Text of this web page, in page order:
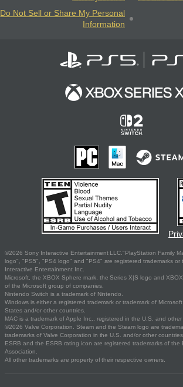
Do Not Sell or Share My Personal
Information
©2026 Sony Interactive Entertainment LLC."PlayStation Family
logo", "PS5", "PS4 logo" and "PS4" are registered trademarks or
Interactive Entertainment Inc.
Microsoft, the XBOX Sphere mark, the Series X|S logo and
of the Microsoft group of companies.
Nintendo Switch is a trademark of Nintendo.
Windows is either a registered trademark or trademark of
States and/or other countries.
MAC is a trademark of Apple Inc., registered in the U.S. and other
©2026 Valve Corporation. Steam and the Steam logo are
trademarks of Valve Corporation in the U.S. and/or other countries.
ESRB and the ESRB rating icon are registered trademarks of the
Association.
All other trademarks are property of their respective owners.